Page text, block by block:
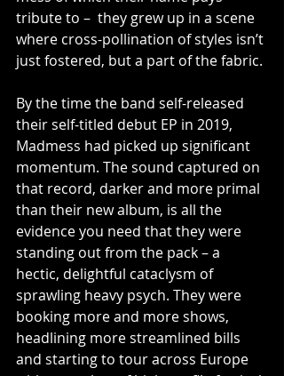
tribute to –  they grew up in a scene
where cross-pollination of styles isn’t
just fostered, but a part of the fabric.
By the time the band self-released
their self-titled debut EP in 2019,
Madmess had picked up significant
momentum. The sound captured on
that record, darker and more primal
than their new album, is all the
evidence you need that they were
standing out from the pack – a
hectic, delightful cataclysm of
sprawling heavy psych. They were
booking more and more shows,
headlining more streamlined bills
and starting to tour across Europe